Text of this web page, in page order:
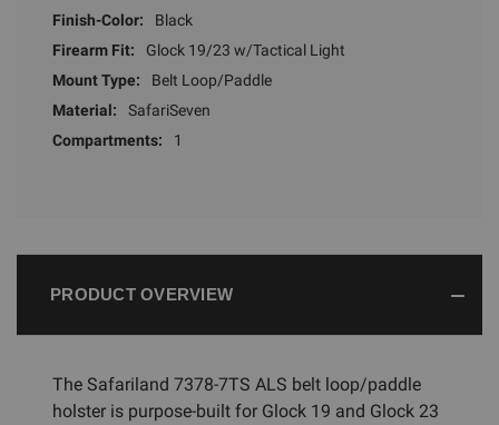
Finish-Color:
Black
Firearm Fit:
Glock 19/23 w/Tactical Light
Mount Type:
Belt Loop/Paddle
Material:
SafariSeven
Compartments:
1
PRODUCT OVERVIEW
The Safariland 7378-7TS ALS belt loop/paddle
holster is purpose-built for Glock 19 and Glock 23